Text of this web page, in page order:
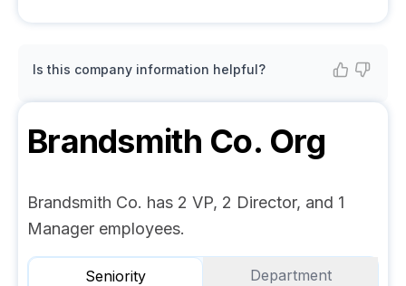
Is this company information helpful?
Brandsmith Co. Org
Brandsmith Co. has 2 VP, 2 Director, and 1
Manager employees.
Seniority Department